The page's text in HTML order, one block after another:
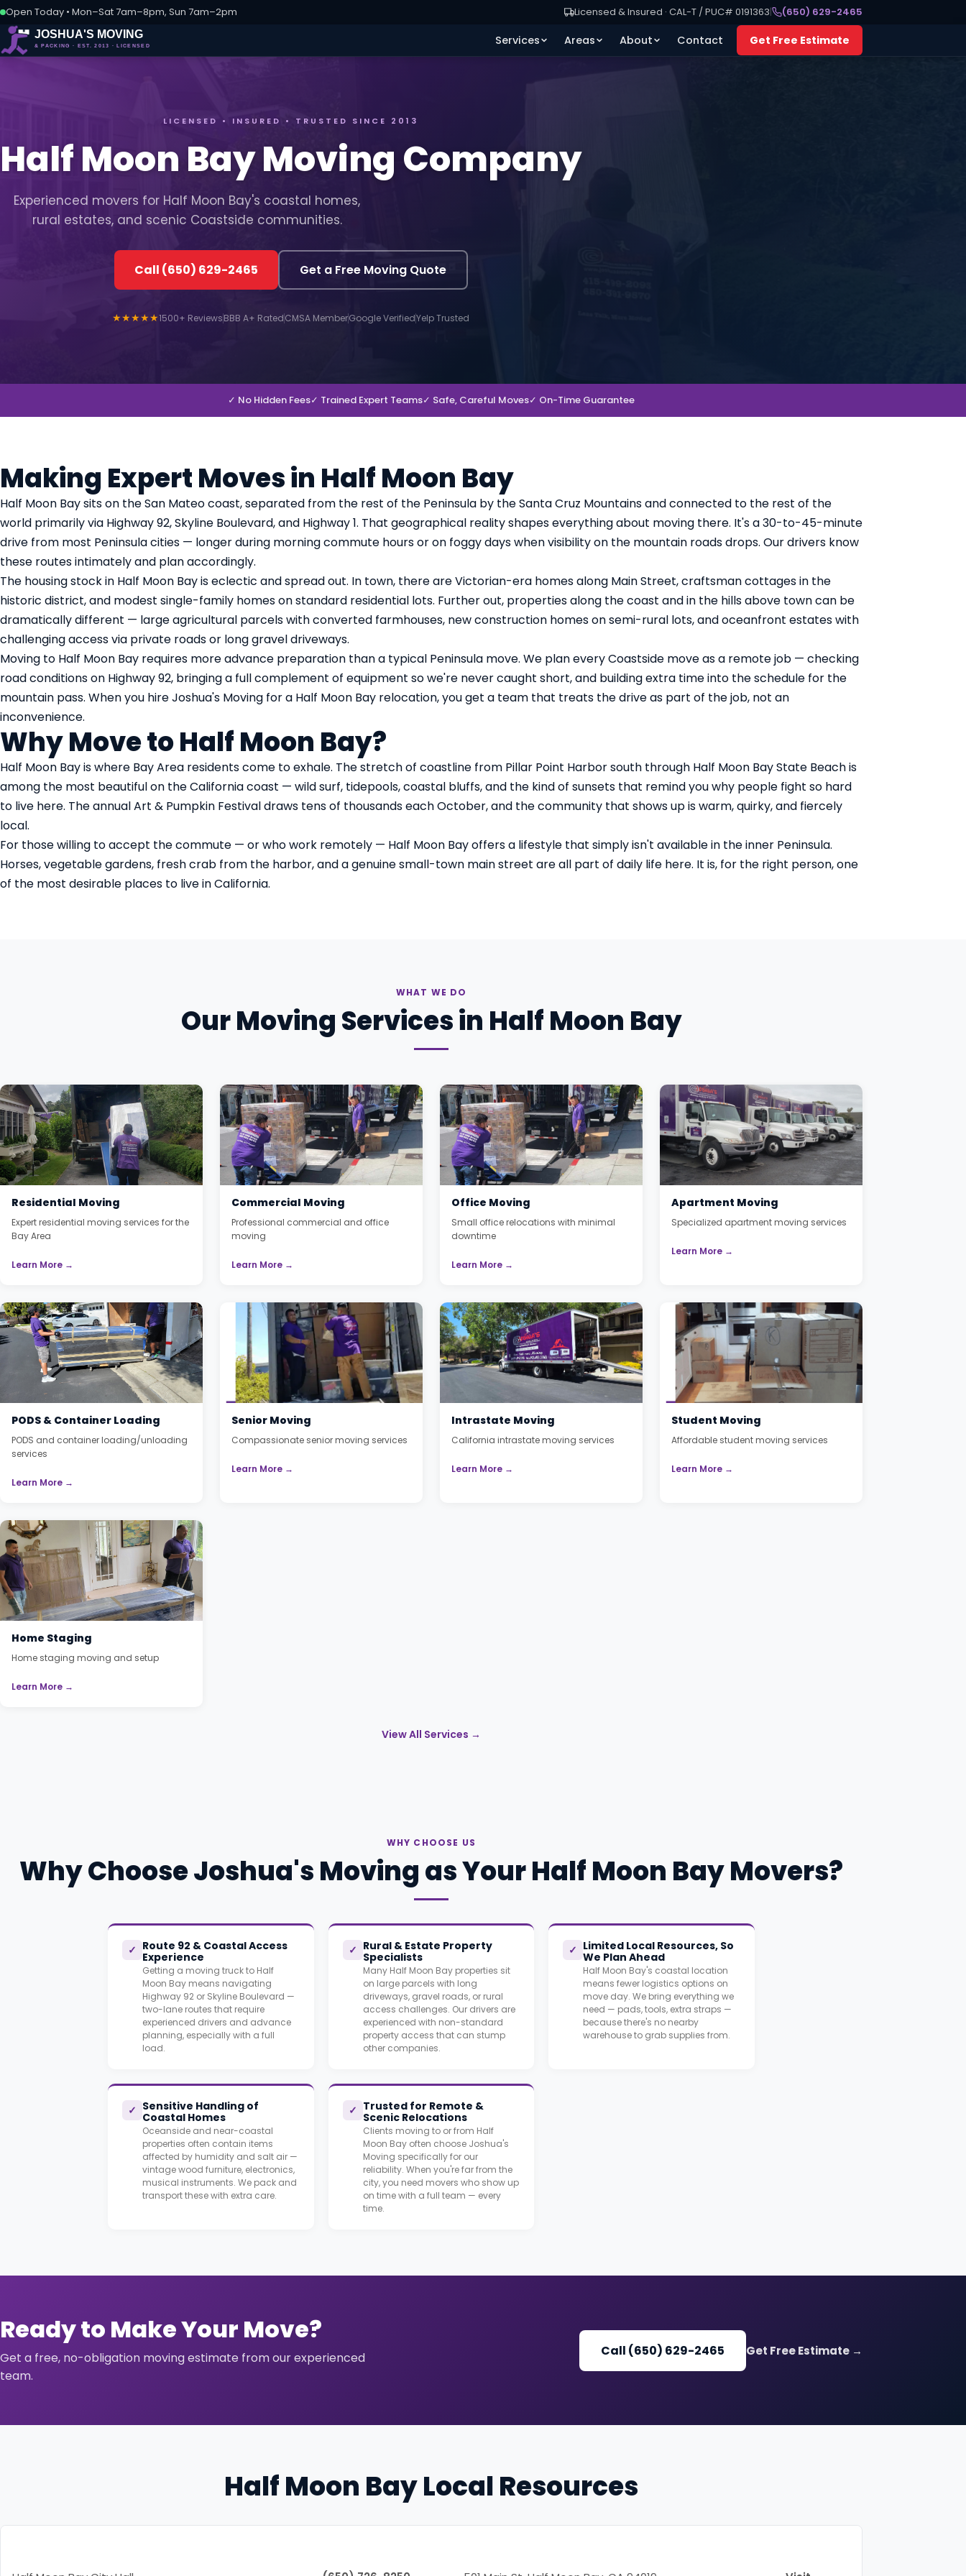
Open Today • Mon–Sat 7am–8pm, Sun 7am–2pm Licensed & Insured · CAL-T / PUC# 0191363| (650) 629-2465
Services Areas About Contact Get Free Estimate
LICENSED • INSURED • TRUSTED SINCE 2013
Half Moon Bay Moving Company
Experienced movers for Half Moon Bay's coastal homes,
rural estates, and scenic Coastside communities.
Call (650) 629-2465 Get a Free Moving Quote
★★★★★1500+ ReviewsBBB A+ RatedCMSA MemberGoogle VerifiedYelp Trusted
✓ No Hidden Fees✓ Trained Expert Teams✓ Safe, Careful Moves✓ On-Time Guarantee
Making Expert Moves in Half Moon Bay
Half Moon Bay sits on the San Mateo coast, separated from the rest of the Peninsula by the Santa Cruz Mountains and connected to the rest of the
world primarily via Highway 92, Skyline Boulevard, and Highway 1. That geographical reality shapes everything about moving there. It's a 30-to-45-minute
drive from most Peninsula cities — longer during morning commute hours or on foggy days when visibility on the mountain roads drops. Our drivers know
these routes intimately and plan accordingly.
The housing stock in Half Moon Bay is eclectic and spread out. In town, there are Victorian-era homes along Main Street, craftsman cottages in the
historic district, and modest single-family homes on standard residential lots. Further out, properties along the coast and in the hills above town can be
dramatically different — large agricultural parcels with converted farmhouses, new construction homes on semi-rural lots, and oceanfront estates with
challenging access via private roads or long gravel driveways.
Moving to Half Moon Bay requires more advance preparation than a typical Peninsula move. We plan every Coastside move as a remote job — checking
road conditions on Highway 92, bringing a full complement of equipment so we're never caught short, and building extra time into the schedule for the
mountain pass. When you hire Joshua's Moving for a Half Moon Bay relocation, you get a team that treats the drive as part of the job, not an
inconvenience.
Why Move to Half Moon Bay?
Half Moon Bay is where Bay Area residents come to exhale. The stretch of coastline from Pillar Point Harbor south through Half Moon Bay State Beach is
among the most beautiful on the California coast — wild surf, tidepools, coastal bluffs, and the kind of sunsets that remind you why people fight so hard
to live here. The annual Art & Pumpkin Festival draws tens of thousands each October, and the community that shows up is warm, quirky, and fiercely
local.
For those willing to accept the commute — or who work remotely — Half Moon Bay offers a lifestyle that simply isn't available in the inner Peninsula.
Horses, vegetable gardens, fresh crab from the harbor, and a genuine small-town main street are all part of daily life here. It is, for the right person, one
of the most desirable places to live in California.
WHAT WE DO
Our Moving Services in Half Moon Bay
Residential Moving
Expert residential moving services for the
Bay Area
Learn More →
Commercial Moving
Professional commercial and office
moving
Learn More →
Office Moving
Small office relocations with minimal
downtime
Learn More →
Apartment Moving
Specialized apartment moving services
Learn More →
PODS & Container Loading
PODS and container loading/unloading
services
Learn More →
Senior Moving
Compassionate senior moving services
Learn More →
Intrastate Moving
California intrastate moving services
Learn More →
Student Moving
Affordable student moving services
Learn More →
Home Staging
Home staging moving and setup
Learn More →
View All Services →
WHY CHOOSE US
Why Choose Joshua's Moving as Your Half Moon Bay Movers?
✓ Route 92 & Coastal Access
Experience
Getting a moving truck to Half
Moon Bay means navigating
Highway 92 or Skyline Boulevard —
two-lane routes that require
experienced drivers and advance
planning, especially with a full
load.
✓ Rural & Estate Property
Specialists
Many Half Moon Bay properties sit
on large parcels with long
driveways, gravel roads, or rural
access challenges. Our drivers are
experienced with non-standard
property access that can stump
other companies.
✓ Limited Local Resources, So
We Plan Ahead
Half Moon Bay's coastal location
means fewer logistics options on
move day. We bring everything we
need — pads, tools, extra straps —
because there's no nearby
warehouse to grab supplies from.
✓ Sensitive Handling of
Coastal Homes
Oceanside and near-coastal
properties often contain items
affected by humidity and salt air —
vintage wood furniture, electronics,
musical instruments. We pack and
transport these with extra care.
✓ Trusted for Remote &
Scenic Relocations
Clients moving to or from Half
Moon Bay often choose Joshua's
Moving specifically for our
reliability. When you're far from the
city, you need movers who show up
on time with a full team — every
time.
Ready to Make Your Move?
Get a free, no-obligation moving estimate from our experienced
team.
Call (650) 629-2465 Get Free Estimate →
Half Moon Bay Local Resources